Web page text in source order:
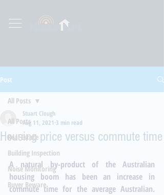
Post
All Posts
Real Estate
Building Inspection
Noise Monitoring
Buyer Beware
All Posts
Housing price versus commute time
Stuart Clough
Aug 11, 2021 3 min read
A natural by-product of the Australian
housing boom has been an increase in
commute time for the average Australian.